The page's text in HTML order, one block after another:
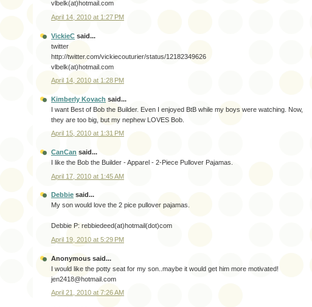
vlbelk(at)hotmail.com
April 14, 2010 at 1:27 PM
VickieC said...
twitter
http://twitter.com/vickiecouturier/status/12182349626
vlbelk(at)hotmail.com
April 14, 2010 at 1:28 PM
Kimberly Kovach said...
I want Best of Bob the Builder. Even I enjoyed BtB while my boys were watching. Now,
they are too big, but my nephew LOVES Bob.
April 15, 2010 at 1:31 PM
CanCan said...
I like the Bob the Builder - Apparel - 2-Piece Pullover Pajamas.
April 17, 2010 at 1:45 AM
Debbie said...
My son would love the 2 pice pullover pajamas.
Debbie P: rebbiedeed(at)hotmail(dot)com
April 19, 2010 at 5:29 PM
Anonymous said...
I would like the potty seat for my son..maybe it would get him more motivated!
jen2418@hotmail.com
April 21, 2010 at 7:26 AM